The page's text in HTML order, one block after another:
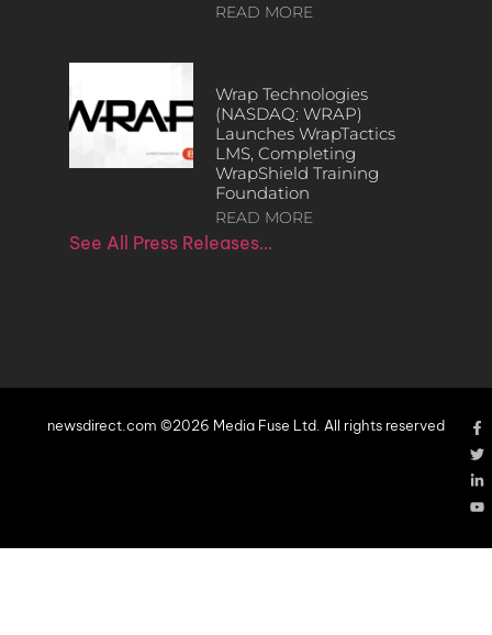
READ MORE
Wrap Technologies
(NASDAQ: WRAP)
Launches WrapTactics
LMS, Completing
WrapShield Training
Foundation
READ MORE
See All Press Releases…
newsdirect.com ©2026 Media Fuse Ltd. All rights reserved